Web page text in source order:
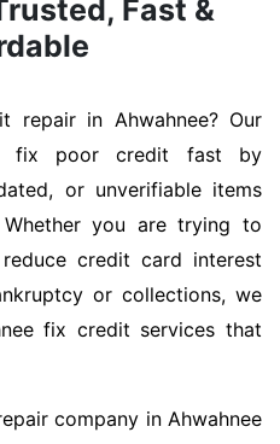
Fast &
repair in Ahwahnee? Our
fix poor credit fast by
or unverifiable items
you are trying to
credit card interest
or collections, we
fix credit services that
company in Ahwahnee